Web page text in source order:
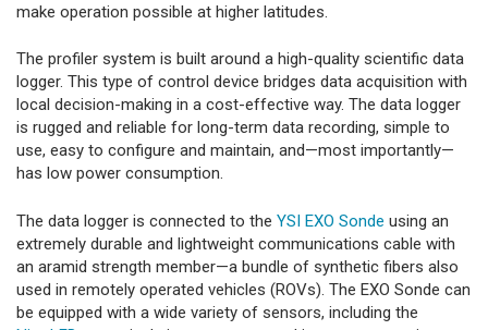
make operation possible at higher latitudes.
The profiler system is built around a high-quality scientific data
logger. This type of control device bridges data acquisition with
local decision-making in a cost-effective way. The data logger
is rugged and reliable for long-term data recording, simple to
use, easy to configure and maintain, and—most importantly—
has low power consumption.
The data logger is connected to the YSI EXO Sonde using an
extremely durable and lightweight communications cable with
an aramid strength member—a bundle of synthetic fibers also
used in remotely operated vehicles (ROVs). The EXO Sonde can
be equipped with a wide variety of sensors, including the